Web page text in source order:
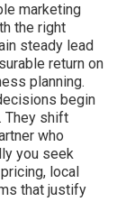
marketing
the right
steady lead
return on
planning.
begin
They shift
who
you seek
local
that justify